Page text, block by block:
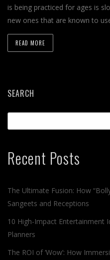
is being practiced for ages is
new ones that are known to
READ MORE
SEARCH
Recent Posts
The Ultimate Fusion: How
Sangeets and Receptions
10 High-Impact Entertainment
Planners
The ROI of ‘Wow’: How